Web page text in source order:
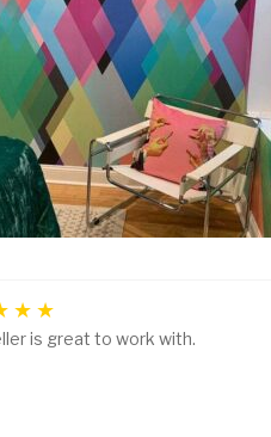
is great to work with.